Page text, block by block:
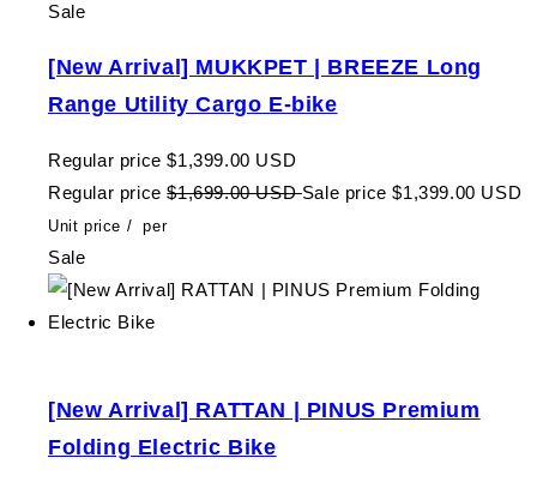
Sale
[New Arrival] MUKKPET | BREEZE Long
Range Utility Cargo E-bike
Regular price $1,399.00 USD
Regular price $1,699.00 USDSale price $1,399.00 USD
Unit price / per
Sale
[New Arrival] RATTAN | PINUS Premium
Folding Electric Bike